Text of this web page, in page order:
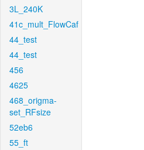
3L_240K
41c_mult_FlowCaf
44_test
44_test
456
4625
468_origma-
set_RFsize
52eb6
55_ft